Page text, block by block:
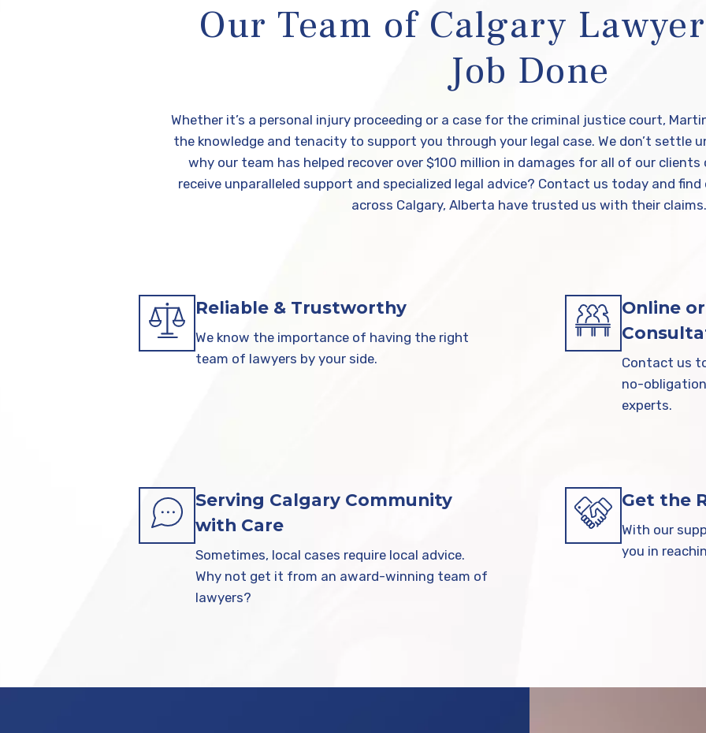
Our Team of Calgary
Job Done
Whether it’s a personal injury proceeding or a case for the criminal justice court,
the knowledge and tenacity to support you through your legal case. We don’t settle
why our team has helped recover over $100 million in damages for all of our
receive unparalleled support and specialized legal advice? Contact us today and
across Calgary, Alberta have trusted us with their
Reliable & Trustworthy
We know the importance of having the right
team of lawyers by your side.
Online
Contact us
no-
experts.
Serving Calgary Community
with Care
Sometimes, local cases require local advice.
Why not get it from an award-winning team of
lawyers?
Get the
With our
you in